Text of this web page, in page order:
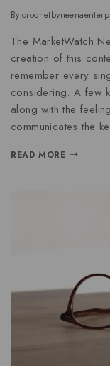
By
The MarketWatch
creation of this
remember every
considering. A few
along with the
communicates the
READ MORE